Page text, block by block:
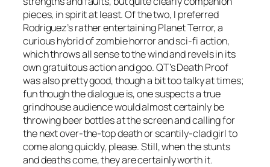
pieces, in spirit at least. Of the two, I preferred
Rodriguez’s rather entertaining Planet Terror, a
curious hybrid of zombie horror and sci-fi action,
which throws all sense to the wind and revels in its
own gratuitous action and goo. QT’s Death Proof
was also pretty good, though a bit too talky at times;
fun though the dialogue is, one suspects a true
grindhouse audience would almost certainly be
throwing beer bottles at the screen and calling for
the next over-the-top death or scantily-clad girl to
come along quickly, please. Still, when the stunts
and deaths come, they are certainly worth it.